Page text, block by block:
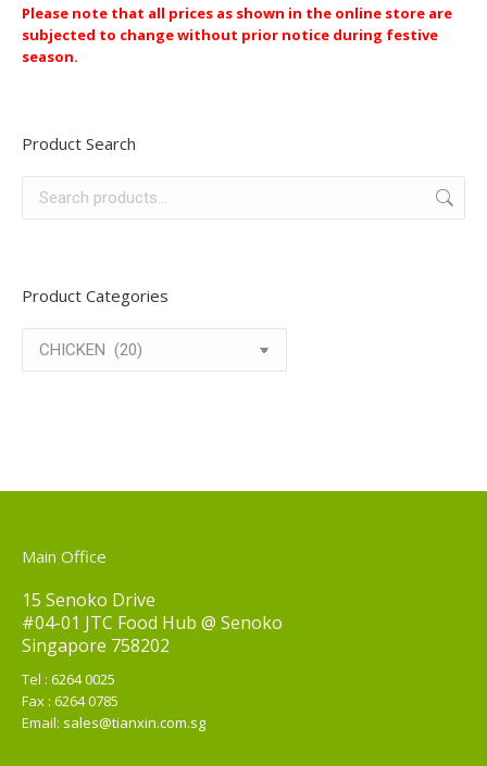
Please note that all prices as shown in the online store are
subjected to change without prior notice during festive
season.
Product Search
Product Categories
Main Office
15 Senoko Drive
#04-01 JTC Food Hub @ Senoko
Singapore 758202
Tel : 6264 0025
Fax : 6264 0785
Email: sales@tianxin.com.sg